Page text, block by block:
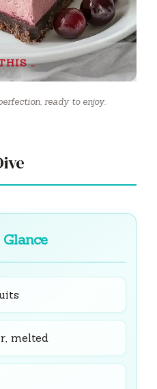
…
ready to enjoy.
melted